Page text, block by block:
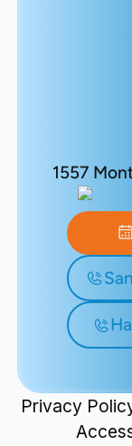
1557
Privacy